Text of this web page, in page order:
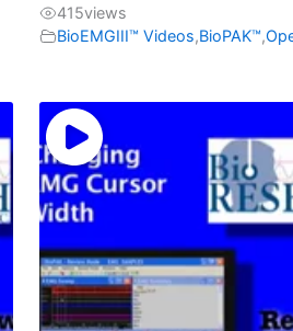
415views
BioEMGIII™ Videos,BioPAK™,